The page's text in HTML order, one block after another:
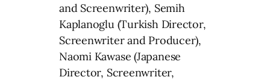
and Screenwriter), Semih
Kaplanoglu (Turkish Director,
Screenwriter and Producer),
Naomi Kawase (Japanese
Director, Screenwriter,